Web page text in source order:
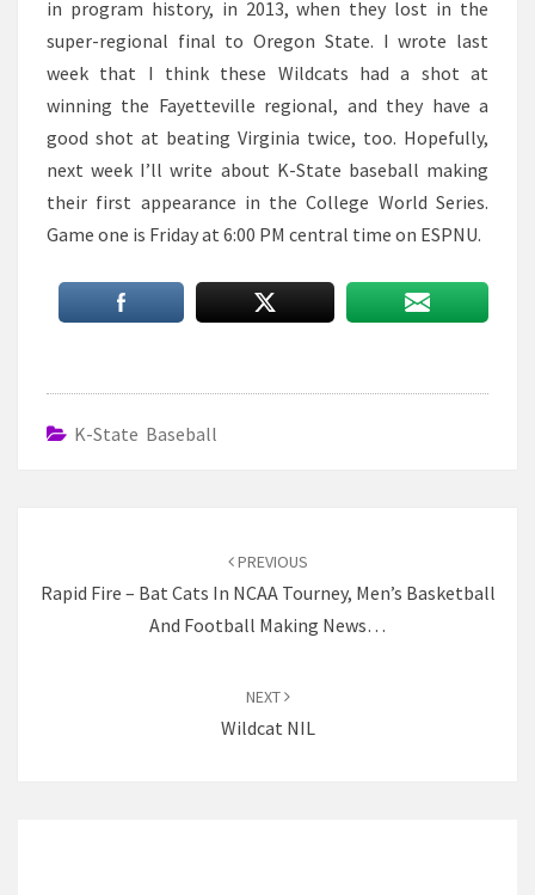
in program history, in 2013, when they lost in the
super-regional final to Oregon State. I wrote last
week that I think these Wildcats had a shot at
winning the Fayetteville regional, and they have a
good shot at beating Virginia twice, too. Hopefully,
next week I’ll write about K-State baseball making
their first appearance in the College World Series.
Game one is Friday at 6:00 PM central time on ESPNU.
K-State Baseball
PREVIOUS
Rapid Fire – Bat Cats In NCAA Tourney, Men’s Basketball
And Football Making News…
NEXT
Wildcat NIL